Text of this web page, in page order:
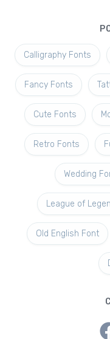
Calligraphy Fonts
Fancy Fonts
Cute Fonts
Retro Fonts
Wedding
League of
Old English Font